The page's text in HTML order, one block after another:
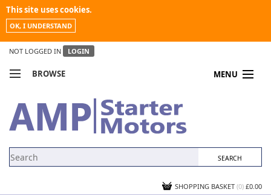
This site uses cookies.
OK, I UNDERSTAND
NOT LOGGED IN LOGIN
BROWSE MENU
MY ACCOUNT
NEWS
SHOPPING BASKET (0) £0.00